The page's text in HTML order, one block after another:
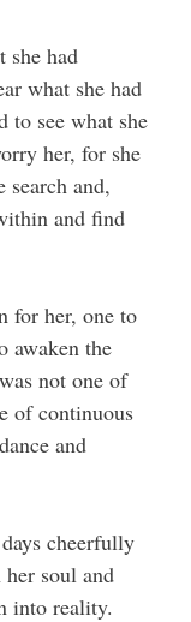
she had
what she had
to see what she
her, for she
search and,
and find
for her, one to
awaken the
not one of
of continuous
and
cheerfully
soul and
into reality.